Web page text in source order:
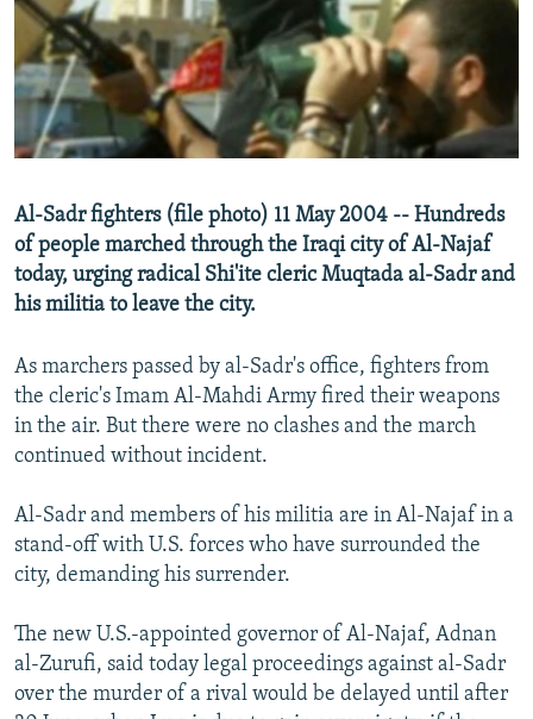
SERBIA
RFE/RL INVESTIGATES
SCHEMES
SYSTEMA
NEWSLETTERS
WIDER EUROPE BY RIKARD JOZWIAK
THE RUNDOWN
PODCASTS
MAJLIS
SHARE TIPS SECURELY
BYPASS BLOCKING
CONTACT US
Subscribe
FOLLOW US
All RFE/RL sites
Al-Sadr fighters (file photo) 11 May 2004 -- Hundreds
of people marched through the Iraqi city of Al-Najaf
today, urging radical Shi'ite cleric Muqtada al-Sadr and
his militia to leave the city.
As marchers passed by al-Sadr's office, fighters from
the cleric's Imam Al-Mahdi Army fired their weapons
in the air. But there were no clashes and the march
continued without incident.
Al-Sadr and members of his militia are in Al-Najaf in a
stand-off with U.S. forces who have surrounded the
city, demanding his surrender.
The new U.S.-appointed governor of Al-Najaf, Adnan
al-Zurufi, said today legal proceedings against al-Sadr
over the murder of a rival would be delayed until after